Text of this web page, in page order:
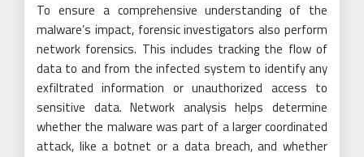
To ensure a comprehensive understanding of the
malware’s impact, forensic investigators also perform
network forensics. This includes tracking the flow of
data to and from the infected system to identify any
exfiltrated information or unauthorized access to
sensitive data. Network analysis helps determine
whether the malware was part of a larger coordinated
attack, like a botnet or a data breach, and whether